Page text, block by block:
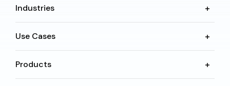
Industries
Use Cases
Products